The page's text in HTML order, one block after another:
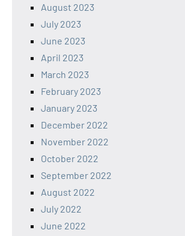
August 2023
July 2023
June 2023
April 2023
March 2023
February 2023
January 2023
December 2022
November 2022
October 2022
September 2022
August 2022
July 2022
June 2022